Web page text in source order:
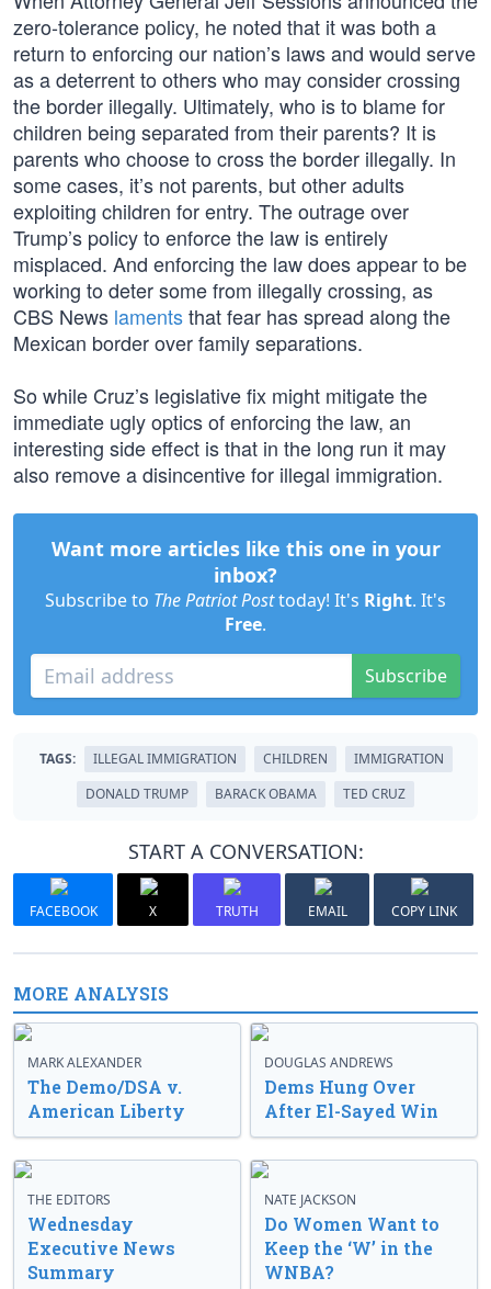
zero-tolerance policy, he noted that it was both a
return to enforcing our nation’s laws and would serve
as a deterrent to others who may consider crossing
the border illegally. Ultimately, who is to blame for
children being separated from their parents? It is
parents who choose to cross the border illegally. In
some cases, it’s not parents, but other adults
exploiting children for entry. The outrage over
Trump’s policy to enforce the law is entirely
misplaced. And enforcing the law does appear to be
working to deter some from illegally crossing, as
CBS News lamentsthat fear has spread along the
Mexican border over family separations.
So while Cruz’s legislative fix might mitigate the
immediate ugly optics of enforcing the law, an
interesting side effect is that in the long run it may
also remove a disincentive for illegal immigration.
Want more articles like this one in your
inbox?
Subscribe to The Patriot Posttoday! It's Right. It's
Free.
Subscribe
TAGS: ILLEGAL IMMIGRATION CHILDREN
IMMIGRATION
DONALD TRUMP
BARACK OBAMA TED CRUZ
START A CONVERSATION:
FACEBOOK X TRUTH EMAIL COPY LINK
MORE ANALYSIS
MARK ALEXANDER
The Demo/DSA v.
American Liberty
DOUGLAS ANDREWS
Dems Hung Over
After El-Sayed Win
THE EDITORS
Wednesday
Executive News
Summary
NATE JACKSON
Do Women Want to
Keep the ‘W’ in the
WNBA?